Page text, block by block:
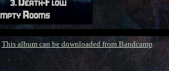
This album can be downloaded from Bandcamp.